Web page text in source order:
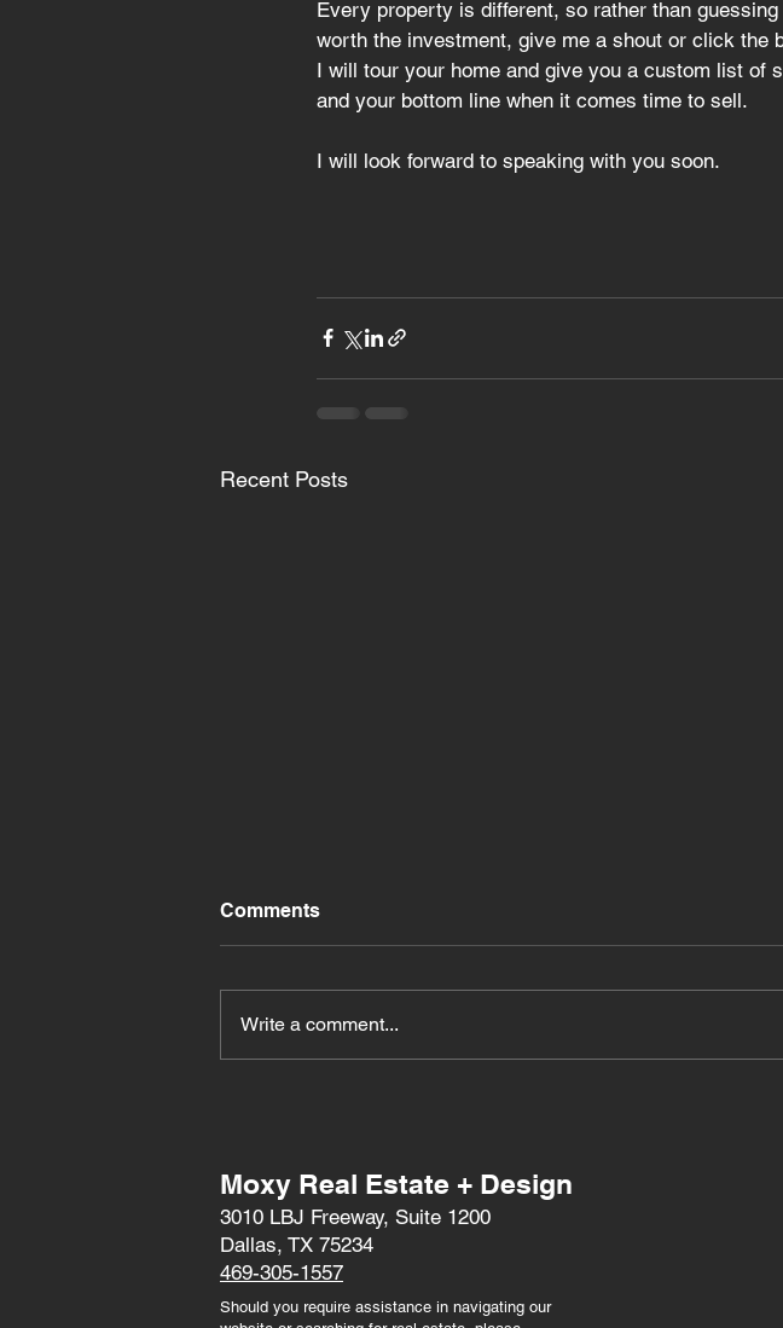
Every property is different, so rather than
worth the investment, give me a shout or click the
I will tour your home and give you a custom list of
and your bottom line when it comes time to sell.
I will look forward to speaking with you soon.
Recent Posts
Comments
Write a comment...
Moxy Real Estate + Design
3010 LBJ Freeway, Suite 1200
Dallas, TX 75234
469-305-1557
Should you require assistance in navigating our